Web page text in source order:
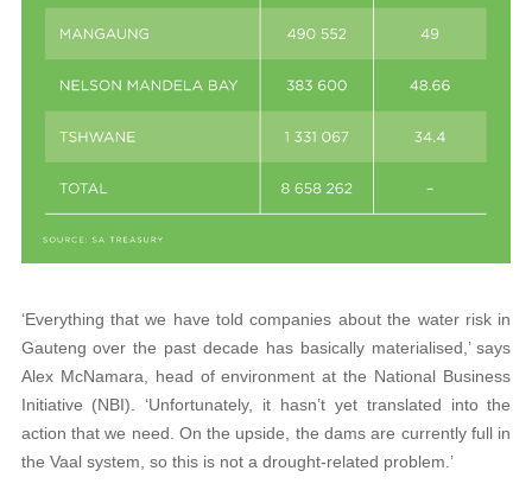
‘Everything that we have told companies about the water risk in
Gauteng over the past decade has basically materialised,’ says
Alex McNamara, head of environment at the National Business
Initiative (NBI). ‘Unfortunately, it hasn’t yet translated into the
action that we need. On the upside, the dams are currently full in
the Vaal system, so this is not a drought-related problem.’